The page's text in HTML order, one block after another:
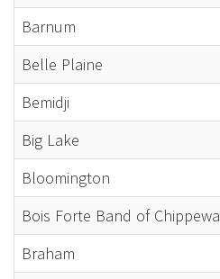
Barnum
Belle Plaine
Bemidji
Big Lake
Bloomington
Bois Forte Band of Chippewa
Braham